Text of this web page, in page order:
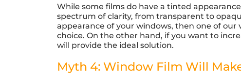
While some films do have a tinted
spectrum of clarity, from transparent to
appearance of your windows, then one of
choice. On the other hand, if you want to
will provide the ideal solution.
Myth 4: Window Film Will